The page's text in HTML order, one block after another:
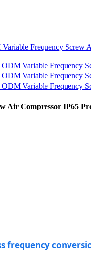
Air Compressor IP65
frequency